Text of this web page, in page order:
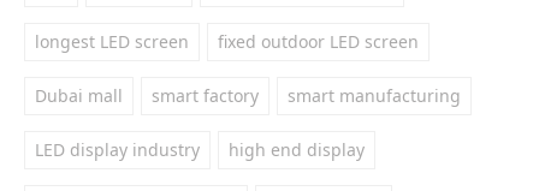
longest LED screen fixed outdoor LED screen
Dubai mall smart factory smart manufacturing
LED display industry high end display